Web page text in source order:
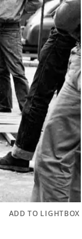
ADD TO LIGHTBOX